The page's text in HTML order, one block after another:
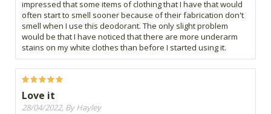
impressed that some items of clothing that I have that would
often start to smell sooner because of their fabrication don't
smell when I use this deodorant. The only slight problem
would be that I have noticed that there are more underarm
stains on my white clothes than before I started using it.
Love it
28/04/2022, By Hayley